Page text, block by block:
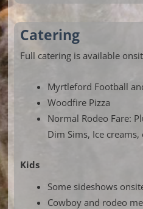
Catering
Full catering is available
Myrtleford Football
Woodfire Pizza
Normal Rodeo Fare:
Dim Sims, Ice creams,
Kids
Some sideshows
Cowboy and rodeo